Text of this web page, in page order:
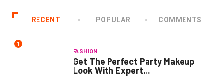
RECENT POPULAR COMMENTS
1
FASHION
Get The Perfect Party Makeup
Look With Expert...